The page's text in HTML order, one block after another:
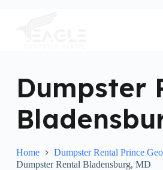
Dumpster
Home
Dumpster Rental Prince
Dumpster Rental Bladensburg, MD